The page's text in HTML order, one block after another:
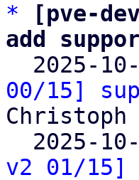
*
[pve-
add
2025-
00/15]
Christoph
2025-
v2 01/